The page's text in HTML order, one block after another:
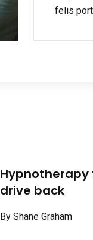
felis
drive back
By Shane Graham